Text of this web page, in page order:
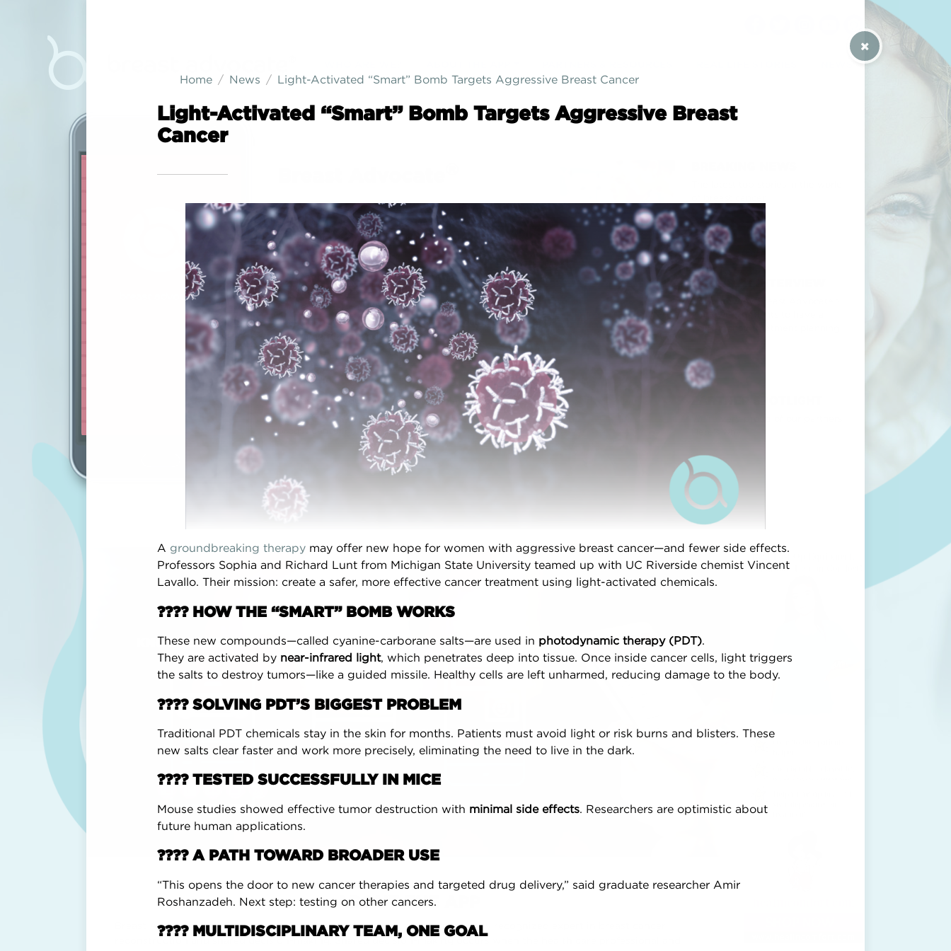
Home News Light-Activated “Smart” Bomb Targets Aggressive Breast Cancer
Light-Activated “Smart” Bomb Targets Aggressive Breast
Cancer
A groundbreaking therapy may offer new hope for women with aggressive breast cancer—and fewer side effects.
Professors Sophia and Richard Lunt from Michigan State University teamed up with UC Riverside chemist Vincent
Lavallo. Their mission: create a safer, more effective cancer treatment using light-activated chemicals.
???? HOW THE “SMART” BOMB WORKS
These new compounds—called cyanine-carborane salts—are used in photodynamic therapy (PDT).
They are activated by near-infrared light, which penetrates deep into tissue. Once inside cancer cells, light triggers
the salts to destroy tumors—like a guided missile. Healthy cells are left unharmed, reducing damage to the body.
???? SOLVING PDT’S BIGGEST PROBLEM
Traditional PDT chemicals stay in the skin for months. Patients must avoid light or risk burns and blisters. These
new salts clear faster and work more precisely, eliminating the need to live in the dark.
???? TESTED SUCCESSFULLY IN MICE
Mouse studies showed effective tumor destruction with minimal side effects. Researchers are optimistic about
future human applications.
???? A PATH TOWARD BROADER USE
“This opens the door to new cancer therapies and targeted drug delivery,” said graduate researcher Amir
Roshanzadeh. Next step: testing on other cancers.
???? MULTIDISCIPLINARY TEAM, ONE GOAL
Are you facing surgery for breast cancer, or
considering surgery to decrease your risk of
breast cancer?... If so, Breast Advocate® is for
you.
Co-created by leading specialists and patient
advocates, Breast Advocate® is a free breast
cancer surgery app that providesALL
your
surgical options along with evidence-based
recommendations,
personalized for you.
Voted ‘one of the best apps for managing your
breast cancer’ by Health Central
MUO!
Interested in your own customizable version of
the Breast Advocate App for your practice or
breast center?
Learn more here.
Android Download iPhone Download
FOUNDER INTERVIEW
How and why Breast Advocate®
empowers patients to have a
voice in their treatment planning.
KNOWLEDGE CENTER
DECISION WIZARD
COMMUNITY
ABOUT THE APP
Breast Advocate® was founded by Dr. Minas Chrysopoulo, an internationally recognized expert in breast cancer
reconstruction and shared decision-making. Shared decision-making occurs when the health care professional and